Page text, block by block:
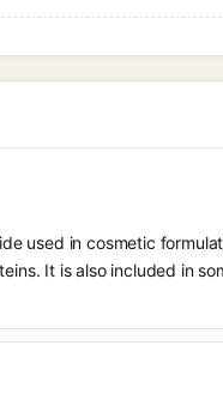
used in cosmetic
It is also included in